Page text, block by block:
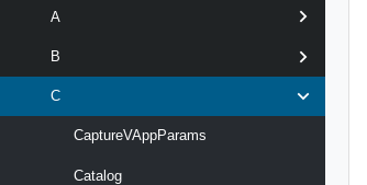
A
B
C
CaptureVAppParams
Catalog